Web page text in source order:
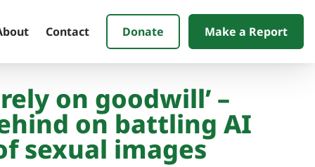
Contact Donate Make a Report
rely on goodwill’ –
on battling AI
sexual images